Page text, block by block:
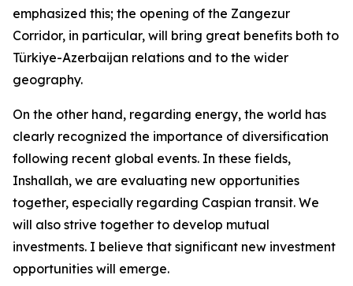
emphasized this; the opening of the Zangezur
Corridor, in particular, will bring great benefits both to
Türkiye-Azerbaijan relations and to the wider
geography.
On the other hand, regarding energy, the world has
clearly recognized the importance of diversification
following recent global events. In these fields,
Inshallah, we are evaluating new opportunities
together, especially regarding Caspian transit. We
will also strive together to develop mutual
investments. I believe that significant new investment
opportunities will emerge.